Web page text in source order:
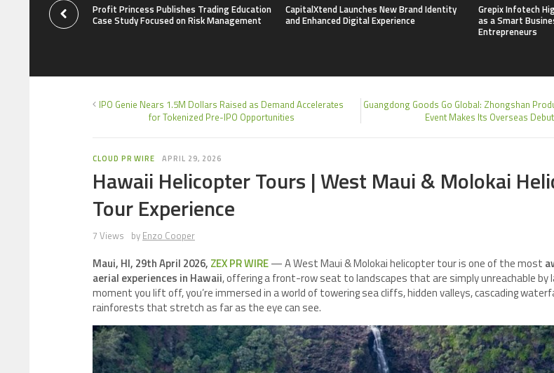
Profit Princess Publishes Trading Education
Case Study Focused on Risk Management
CapitalXtend Launches New Brand Identity
and Enhanced Digital Experience
Grepix Infotech
as a Smart
Entrepreneurs
IPO Genie Nears 1.5M Dollars Raised as Demand Accelerates
for Tokenized Pre-IPO Opportunities
Guangdong Goods Go Global: Zhongshan
Event Makes Its Overseas Debut
CLOUD PR WIRE APRIL 29, 2026
Hawaii Helicopter Tours | West Maui & Molokai
Tour Experience
7 Views by Enzo Cooper
Maui, HI, 29th April 2026, ZEX PR WIRE— A West Maui & Molokai helicopter tour is one of the most
aerial experiences in Hawaii, offering a front-row seat to landscapes that are simply unreachable by
moment you lift off, you’re immersed in a world of towering sea cliffs, hidden valleys, cascading
rainforests that stretch as far as the eye can see.